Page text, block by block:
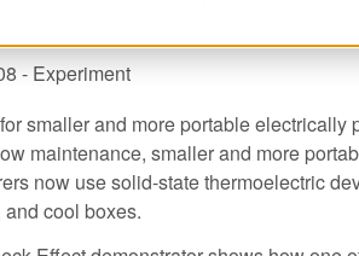
Transfer
- Experiment
smaller and more portable electrically
maintenance, smaller and more
now use solid-state thermoelectric
cool boxes.